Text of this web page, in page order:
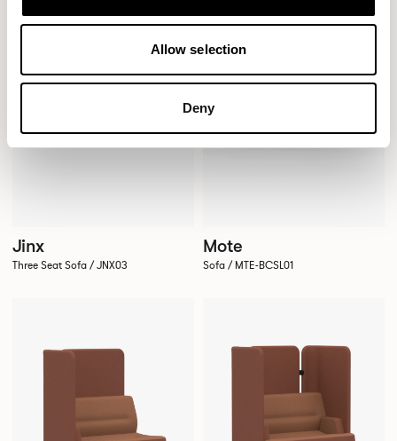
Allow selection
Deny
Jinx
Three Seat Sofa / JNX03
Mote
Sofa / MTE-BCSL01